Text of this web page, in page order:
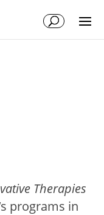
Therapies
programs in